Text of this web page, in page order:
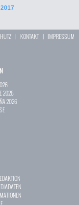
| KONTAKT| IMPRESSUM
2026
2026